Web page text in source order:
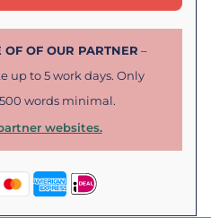
OF OF OUR PARTNER –
up to 5 work days. Only
words minimal.
websites.